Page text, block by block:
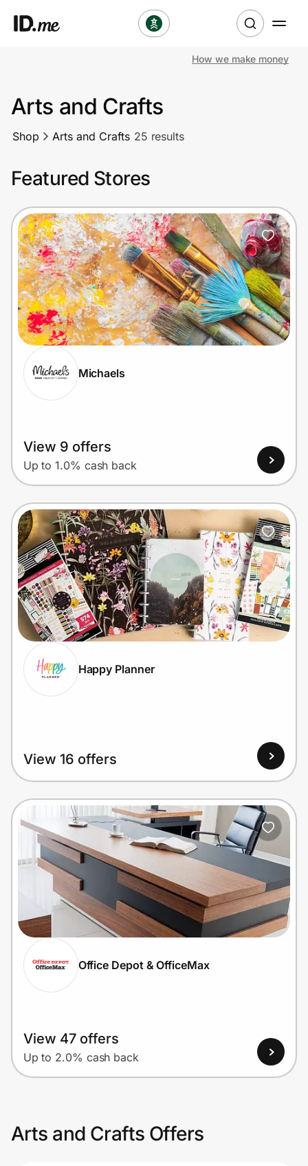
Clothing & Accessories
Sports & Outdoors
Travel & Entertainment
Lifestyle
Technology & Office
Home, Auto & Pets
Shopping & Delivery
Government
Get the extension
Get the app
Help Center
Join Us
Privacy
Prove it's you.
How we make money
Arts and Crafts
Shop Arts and Crafts 25 results
Featured Stores
Michaels
View 9 offers
Up to 1.0% cash back
Happy Planner
View 16 offers
Office Depot & OfficeMax
View 47 offers
Up to 2.0% cash back
Arts and Crafts Offers